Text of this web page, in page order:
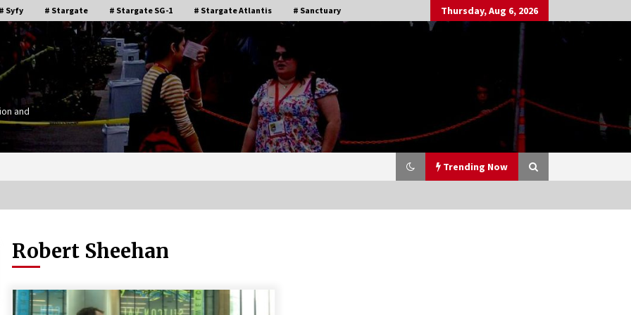
# Syfy # Stargate # Stargate SG-1 # Stargate Atlantis # Sanctuary Thursday, Aug 6, 2026
and
Trending Now
Stargate Memories of Creation
Entertainment VanCon 2011!
Supernatural Creation Burbank
Robert Sheehan